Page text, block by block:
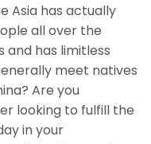
Asia has actually
all over the
and has limitless
meet natives
Are you
looking to fulfill the
in your